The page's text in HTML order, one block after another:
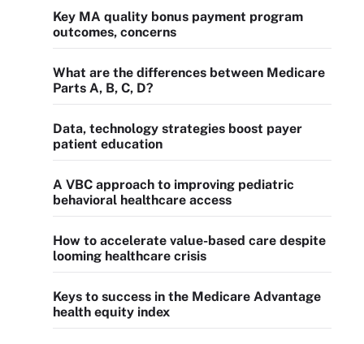
Key MA quality bonus payment program
outcomes, concerns
What are the differences between Medicare
Parts A, B, C, D?
Data, technology strategies boost payer
patient education
A VBC approach to improving pediatric
behavioral healthcare access
How to accelerate value-based care despite
looming healthcare crisis
Keys to success in the Medicare Advantage
health equity index